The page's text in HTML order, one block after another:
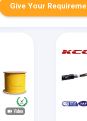
Give Your